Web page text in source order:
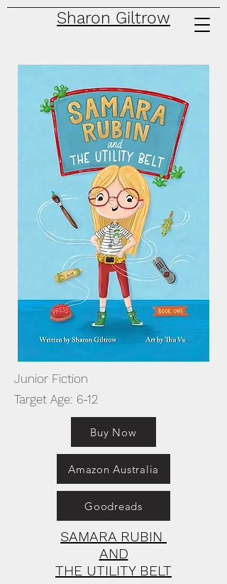
Sharon Giltrow
Junior Fiction
Target Age: 6-12
Buy Now
Amazon Australia
Goodreads
SAMARA RUBIN
AND
THE UTILITY BELT